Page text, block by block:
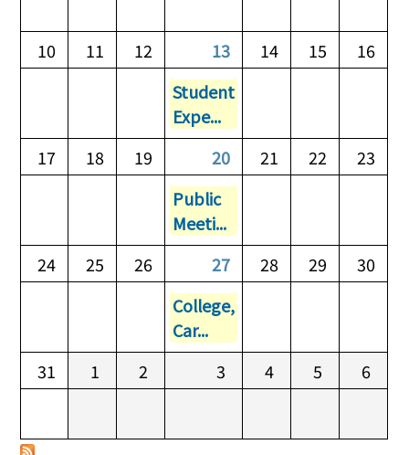
10 11 12 13 14 15
16
Student
Expe...
17
18 19 20 21 22
23
Public
Meeti...
24
25 26 27 28 29
30
College,
Car...
31
1 2 3 4 5 6